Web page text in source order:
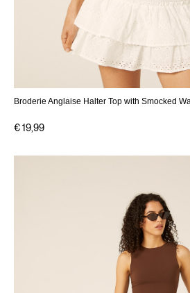
Broderie Anglaise Halter Top with Smocked
€ 19,99